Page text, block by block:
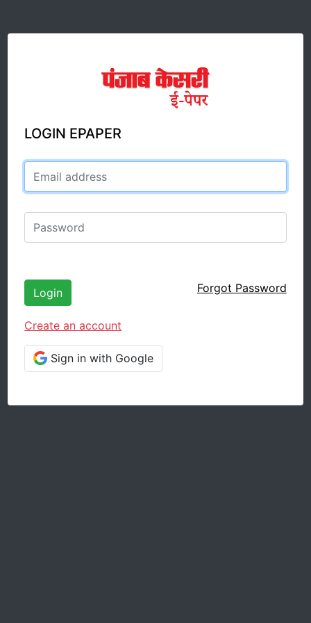
LOGIN EPAPER
Login Forgot Password
Create an account
Sign in with Google